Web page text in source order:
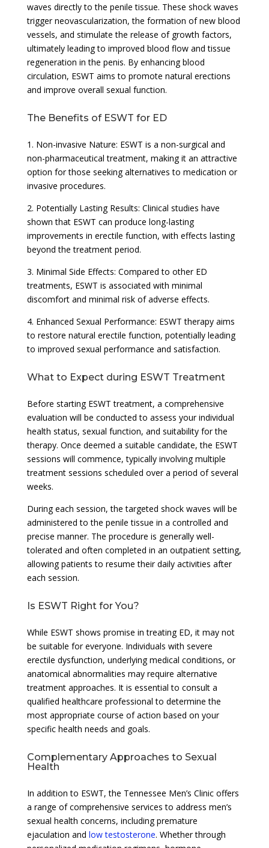
waves directly to the penile tissue. These shock waves
trigger neovascularization, the formation of new blood
vessels, and stimulate the release of growth factors,
ultimately leading to improved blood flow and tissue
regeneration in the penis. By enhancing blood
circulation, ESWT aims to promote natural erections
and improve overall sexual function.
The Benefits of ESWT for ED
1. Non-invasive Nature: ESWT is a non-surgical and
non-pharmaceutical treatment, making it an attractive
option for those seeking alternatives to medication or
invasive procedures.
2. Potentially Lasting Results: Clinical studies have
shown that ESWT can produce long-lasting
improvements in erectile function, with effects lasting
beyond the treatment period.
3. Minimal Side Effects: Compared to other ED
treatments, ESWT is associated with minimal
discomfort and minimal risk of adverse effects.
4. Enhanced Sexual Performance: ESWT therapy aims
to restore natural erectile function, potentially leading
to improved sexual performance and satisfaction.
What to Expect during ESWT Treatment
Before starting ESWT treatment, a comprehensive
evaluation will be conducted to assess your individual
health status, sexual function, and suitability for the
therapy. Once deemed a suitable candidate, the ESWT
sessions will commence, typically involving multiple
treatment sessions scheduled over a period of several
weeks.
During each session, the targeted shock waves will be
administered to the penile tissue in a controlled and
precise manner. The procedure is generally well-
tolerated and often completed in an outpatient setting,
allowing patients to resume their daily activities after
each session.
Is ESWT Right for You?
While ESWT shows promise in treating ED, it may not
be suitable for everyone. Individuals with severe
erectile dysfunction, underlying medical conditions, or
anatomical abnormalities may require alternative
treatment approaches. It is essential to consult a
qualified healthcare professional to determine the
most appropriate course of action based on your
specific health needs and goals.
Complementary Approaches to Sexual
Health
In addition to ESWT, the Tennessee Men’s Clinic offers
a range of comprehensive services to address men’s
sexual health concerns, including premature
ejaculation and low testosterone. Whether through